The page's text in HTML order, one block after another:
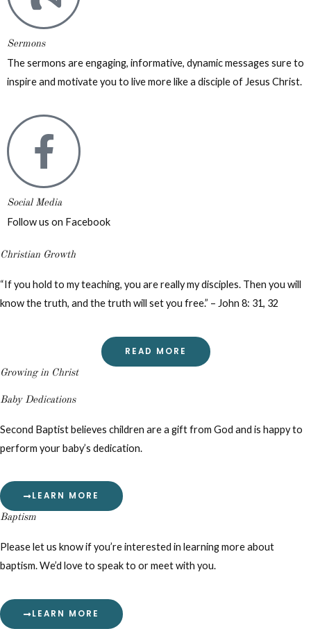
Sermons
The sermons are engaging, informative, dynamic messages sure to
inspire and motivate you to live more like a disciple of Jesus Christ.
Social Media
Follow us on Facebook
Christian Growth
“If you hold to my teaching, you are really my disciples. Then you will
know the truth, and the truth will set you free.” – John 8: 31, 32
READ MORE
Growing in Christ
Baby Dedications
Second Baptist believes children are a gift from God and is happy to
perform your baby’s dedication.
LEARN MORE
Baptism
Please let us know if you’re interested in learning more about
baptism. We’d love to speak to or meet with you.
LEARN MORE